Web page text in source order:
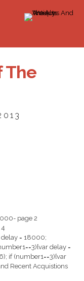
The
page 2
delay = 18000;
delay =
if (number1==3){var
Recent Acquistions